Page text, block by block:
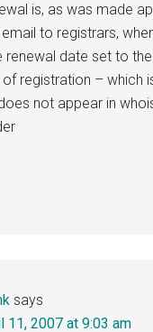
is, as was made
email to registrars,
renewal date set to
registration – which
not appear in
says
11, 2007 at 9:03 am